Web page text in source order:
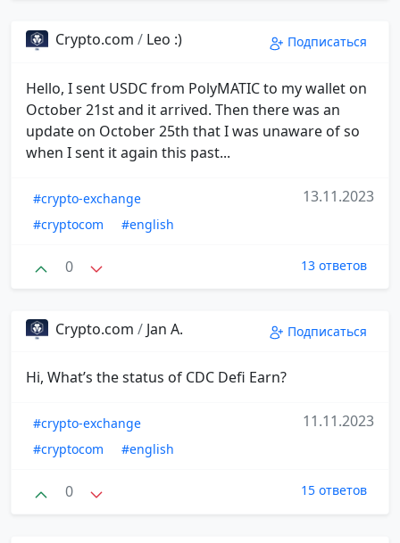
Crypto.com / Leo :) Подписаться
Hello, I sent USDC from PolyMATIC to my wallet on
October 21st and it arrived. Then there was an
update on October 25th that I was unaware of so
when I sent it again this past...
#crypto-exchange
#cryptocom
#english
13.11.2023
0 13 ответов
Crypto.com / Jan A. Подписаться
Hi, What’s the status of CDC Defi Earn?
#crypto-exchange
#cryptocom
#english
11.11.2023
0 15 ответов